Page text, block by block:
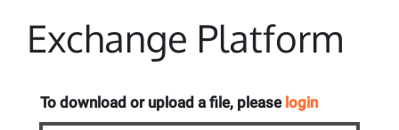
Exchange Platform
To download or upload a file, please login